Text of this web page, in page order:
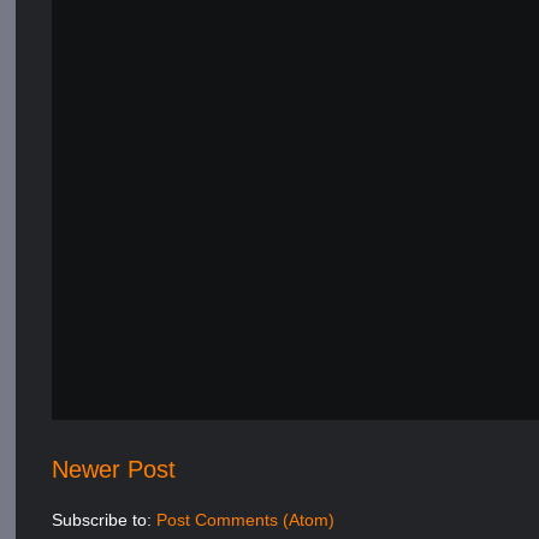
Newer Post
Subscribe to: Post Comments (Atom)